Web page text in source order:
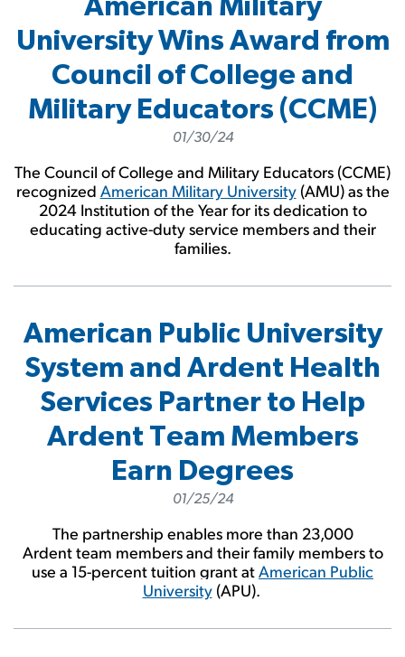
University Wins Award from
Council of College and
Military Educators (CCME)
01/30/24
The Council of College and Military Educators (CCME)
recognized American Military University(AMU) as the
2024 Institution of the Year for its dedication to
educating active-duty service members and their
families.
American Public University
System and Ardent Health
Services Partner to Help
Ardent Team Members
Earn Degrees
01/25/24
The partnership enables more than 23,000
Ardent team members and their family members to
use a 15-percent tuition grant atAmerican Public
University(APU).